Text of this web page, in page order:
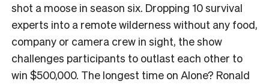
shot a moose in season six. Dropping 10 survival
experts into a remote wilderness without any food,
company or camera crew in sight, the show
challenges participants to outlast each other to
win $500,000. The longest time on Alone? Ronald